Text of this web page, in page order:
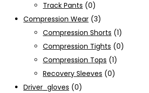
Track Pants (0)
Compression Wear (3)
Compression Shorts (1)
Compression Tights (0)
Compression Tops (1)
Recovery Sleeves (0)
Driver_gloves (0)